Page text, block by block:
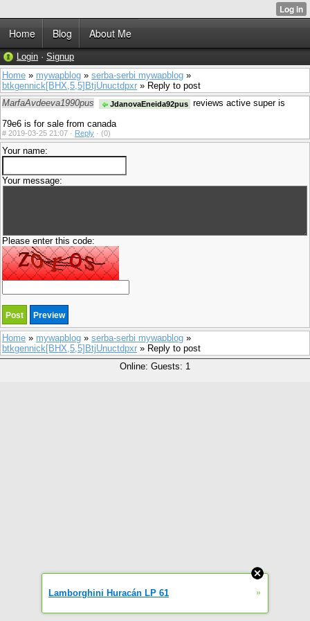
Home Blog About Me
Login · Signup
Home » mywapblog » serba-serbi mywapblog »
btkgennick[BHX,5,5]BtjUnuctdpxr » Reply to post
MarfaAvdeeva1990pus
JdanovaEneida92pus reviews active super is
79e6 is for sale from canada
# 2019-03-25 21:07 · Reply · (0)
Your name:
Your message:
Please enter this code:
Home » mywapblog » serba-serbi mywapblog »
btkgennick[BHX,5,5]BtjUnuctdpxr » Reply to post
Online: Guests: 1
Lamborghini Huracán LP 61 »